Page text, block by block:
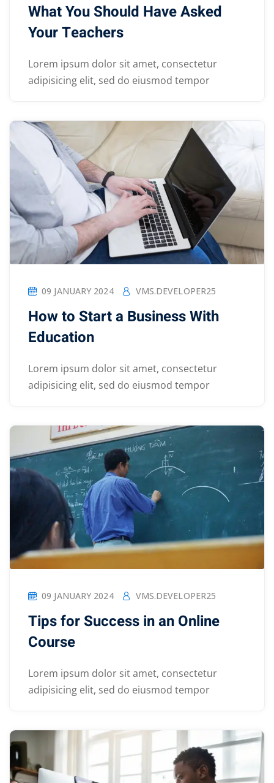
What You Should Have Asked
Your Teachers
Lorem ipsum dolor sit amet, consectetur
adipisicing elit, sed do eiusmod tempor
09 JANUARY 2024 VMS.DEVELOPER25
How to Start a Business With
Education
Lorem ipsum dolor sit amet, consectetur
adipisicing elit, sed do eiusmod tempor
09 JANUARY 2024 VMS.DEVELOPER25
Tips for Success in an Online
Course
Lorem ipsum dolor sit amet, consectetur
adipisicing elit, sed do eiusmod tempor